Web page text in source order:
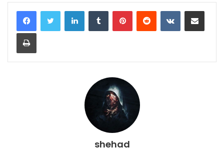
LinkedInTumblr PinterestReddit VKontakteShare via Email
Print
shehad